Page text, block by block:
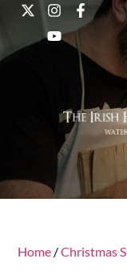
Home /Christmas